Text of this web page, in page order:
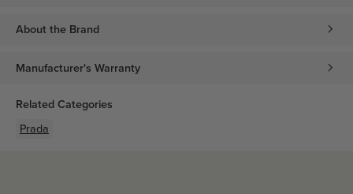
About the Brand
Manufacturer's Warranty
Related Categories
Prada